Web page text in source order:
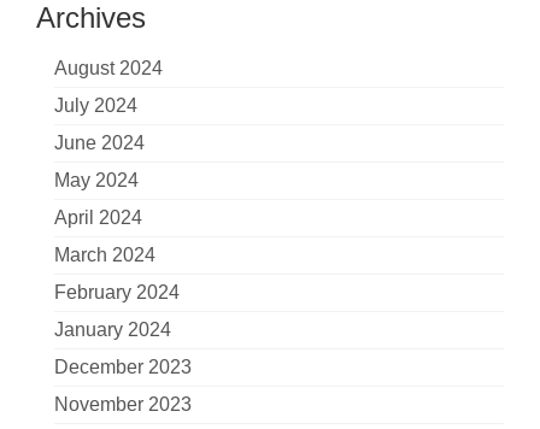
Archives
August 2024
July 2024
June 2024
May 2024
April 2024
March 2024
February 2024
January 2024
December 2023
November 2023